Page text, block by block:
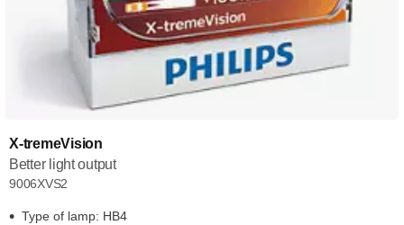
X-tremeVision
Better light output
9006XVS2
Type of lamp: HB4